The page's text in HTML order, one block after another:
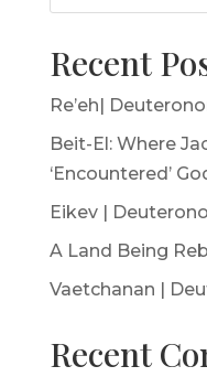
Recent
Re’eh|
Beit-El: Where
‘Encountered’
Eikev |
A Land Being
Vaetchanan |
Recent